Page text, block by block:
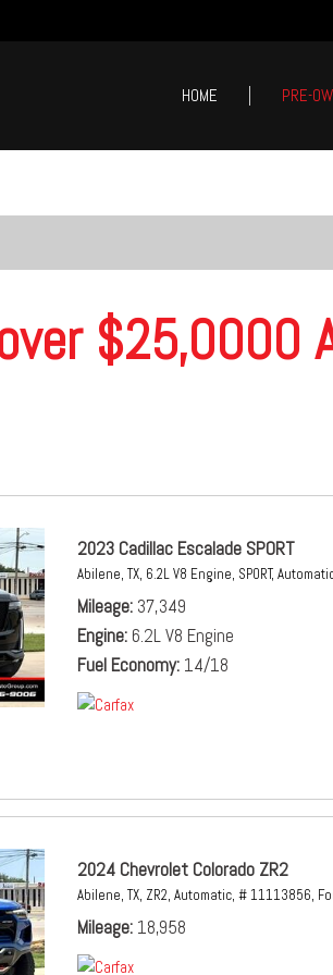
HOME PRE-
$5,000 - $10,000
$20,000 - $25,000
Over $25,000$25,0000
2023 Cadillac Escalade SPORT
Abilene, TX, 6.2L V8 Engine, SPORT,
Mileage 37,349
Engine 6.2L V8 Engine
Fuel Economy 14/18
2024 Chevrolet Colorado ZR2
Abilene, TX, ZR2, Automatic, # 11113856,
Mileage 18,958